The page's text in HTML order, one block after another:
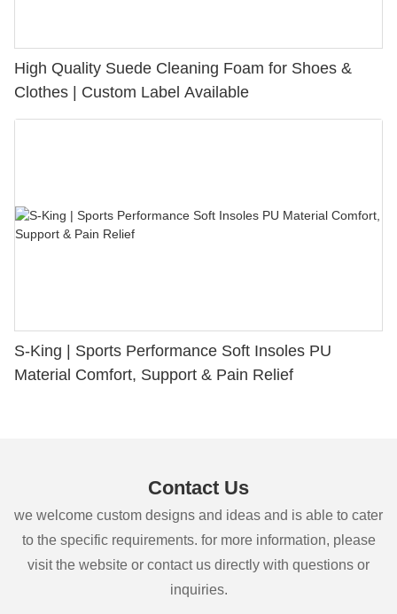
High Quality Suede Cleaning Foam for Shoes &
Clothes | Custom Label Available
S-King | Sports Performance Soft Insoles PU
Material Comfort, Support & Pain Relief
Contact Us
we welcome custom designs and ideas and is able to cater
to the specific requirements. for more information, please
visit the website or contact us directly with questions or
inquiries.